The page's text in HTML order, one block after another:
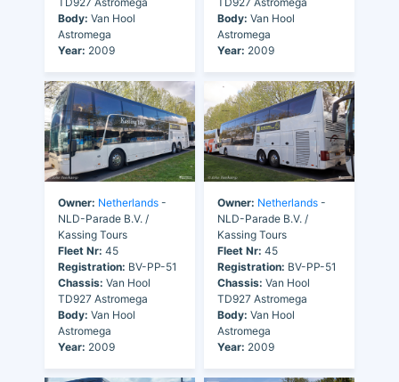
Body: Van Hool
Astromega
Year: 2009
Body: Van Hool
Astromega
Year: 2009
Owner: Netherlands -
NLD-Parade B.V. /
Kassing Tours
Fleet Nr: 45
Registration: BV-PP-51
Chassis: Van Hool
TD927 Astromega
Body: Van Hool
Astromega
Year: 2009
Owner: Netherlands -
NLD-Parade B.V. /
Kassing Tours
Fleet Nr: 45
Registration: BV-PP-51
Chassis: Van Hool
TD927 Astromega
Body: Van Hool
Astromega
Year: 2009